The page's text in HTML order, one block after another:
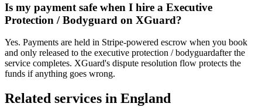
Is my payment safe when I hire a Executive
Protection / Bodyguard on XGuard?
Yes. Payments are held in Stripe-powered escrow when you book
and only released to the executive protection / bodyguardafter the
service completes. XGuard's dispute resolution flow protects the
funds if anything goes wrong.
Related services in England